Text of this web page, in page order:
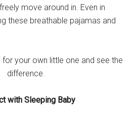
move around in. Even in
these breathable pajamas and
for your own little one and see the
difference.
with Sleeping Baby